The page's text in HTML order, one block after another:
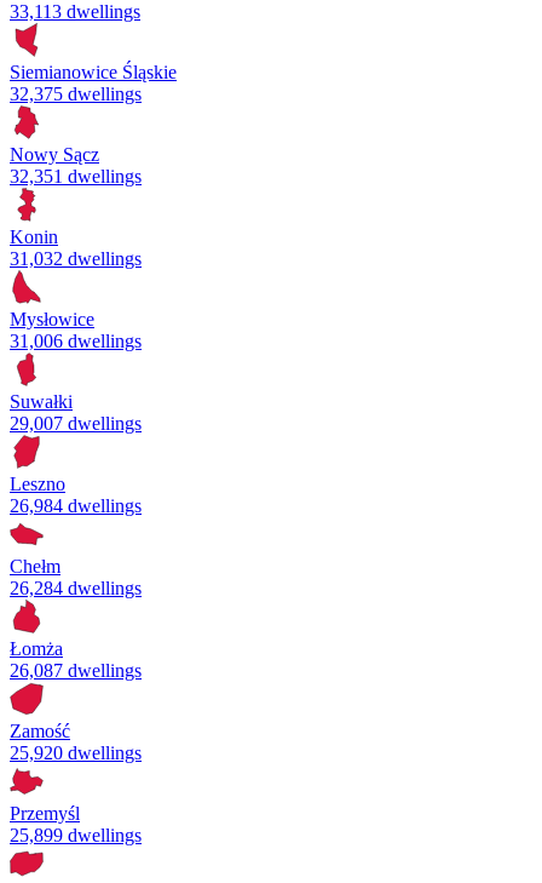
33,113 dwellings
Siemianowice Śląskie
32,375 dwellings
Nowy Sącz
32,351 dwellings
Konin
31,032 dwellings
Mysłowice
31,006 dwellings
Suwałki
29,007 dwellings
Leszno
26,984 dwellings
Chełm
26,284 dwellings
Łomża
26,087 dwellings
Zamość
25,920 dwellings
Przemyśl
25,899 dwellings